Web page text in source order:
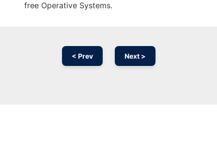
free Operative Systems.
< Prev Next >